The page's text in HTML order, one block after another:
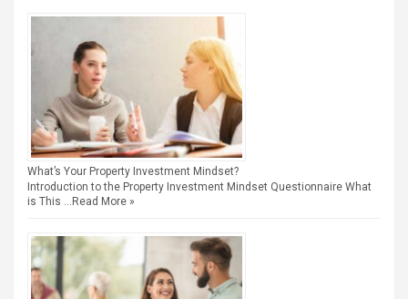
What’s Your Property Investment Mindset?
Introduction to the Property Investment Mindset Questionnaire What
is This … Read More »